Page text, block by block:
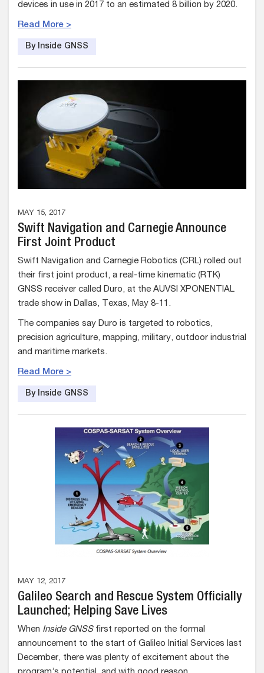
devices in use in 2017 to an estimated 8 billion by 2020.
Read More >
By Inside GNSS
MAY 15, 2017
Swift Navigation and Carnegie Announce
First Joint Product
Swift Navigation and Carnegie Robotics (CRL) rolled out
their first joint product, a real-time kinematic (RTK)
GNSS receiver called Duro, at the AUVSI XPONENTIAL
trade show in Dallas, Texas, May 8-11.
The companies say Duro is targeted to robotics,
precision agriculture, mapping, military, outdoor industrial
and maritime markets.
Read More >
By Inside GNSS
MAY 12, 2017
Galileo Search and Rescue System Officially
Launched; Helping Save Lives
When Inside GNSS first reported on the formal
announcement to the start of Galileo Initial Services last
December, there was plenty of excitement about the